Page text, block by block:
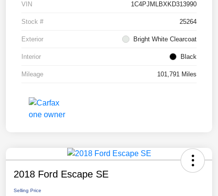
VIN 1C4PJMLBXKD313990
Stock # 25264
Exterior Bright White Clearcoat
Interior Black
Mileage 101,791 Miles
2018 Ford Escape SE
Selling Price